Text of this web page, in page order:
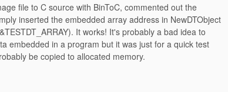
file to C source with BinToC, commented out the
inserted the embedded array address in NewDTObject
It works! It's probably a bad idea to
embedded in a program but it was just for a quick test
be copied to allocated memory.